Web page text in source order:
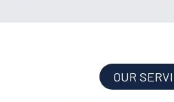
OUR